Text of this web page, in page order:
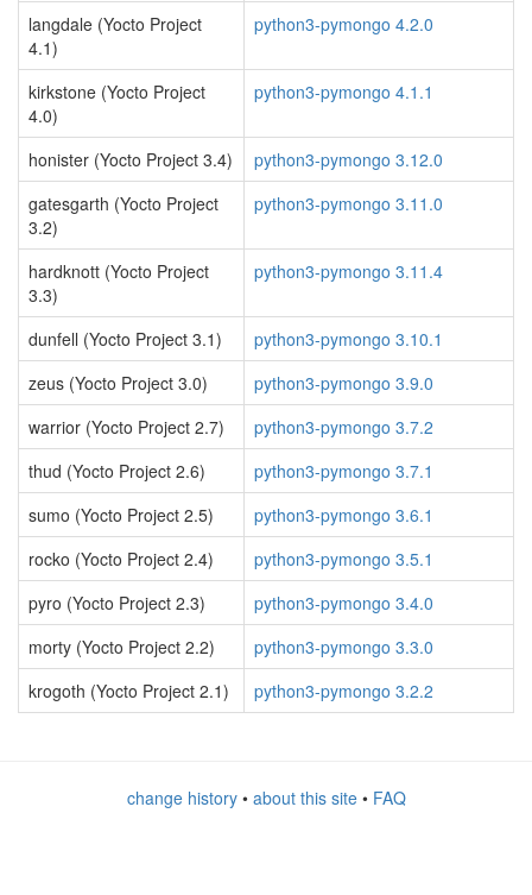
langdale (Yocto Project
4.1)
python3-pymongo 4.2.0
kirkstone (Yocto Project
4.0)
python3-pymongo 4.1.1
honister (Yocto Project 3.4)
python3-pymongo 3.12.0
gatesgarth (Yocto Project
3.2)
python3-pymongo 3.11.0
hardknott (Yocto Project
3.3)
python3-pymongo 3.11.4
dunfell (Yocto Project 3.1)
python3-pymongo 3.10.1
zeus (Yocto Project 3.0)
python3-pymongo 3.9.0
warrior (Yocto Project 2.7)
python3-pymongo 3.7.2
thud (Yocto Project 2.6)
python3-pymongo 3.7.1
sumo (Yocto Project 2.5)
python3-pymongo 3.6.1
rocko (Yocto Project 2.4)
python3-pymongo 3.5.1
pyro (Yocto Project 2.3)
python3-pymongo 3.4.0
morty (Yocto Project 2.2)
python3-pymongo 3.3.0
krogoth (Yocto Project 2.1)
python3-pymongo 3.2.2
change history• about this site• FAQ